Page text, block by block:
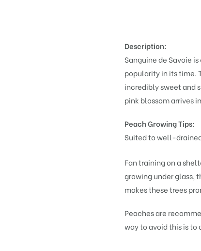
Description:
Sanguine de Savoie
popularity in its time.
incredibly sweet and
pink blossom arrives
Peach Growing Tips:
Suited to well-
Fan training on a
growing under glass,
makes these trees
Peaches are
way to avoid this is to